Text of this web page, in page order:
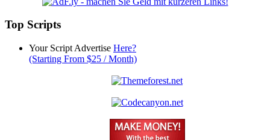
Top Scripts
Your Script Advertise Here?
(Starting From $25 / Month)